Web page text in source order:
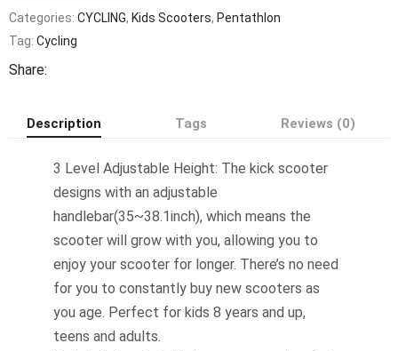
Categories: CYCLING, Kids Scooters, Pentathlon
Tag: Cycling
Share:
Description Tags Reviews (0)
3 Level Adjustable Height: The kick scooter
designs with an adjustable
handlebar(35~38.1inch), which means the
scooter will grow with you, allowing you to
enjoy your scooter for longer. There’s no need
for you to constantly buy new scooters as
you age. Perfect for kids 8 years and up,
teens and adults.